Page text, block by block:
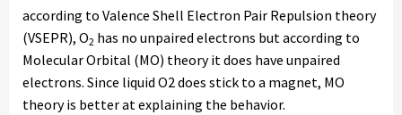
according to Valence Shell Electron Pair Repulsion theory
(VSEPR), O2 has no unpaired electrons but according to
Molecular Orbital (MO) theory it does have unpaired
electrons. Since liquid O2 does stick to a magnet, MO
theory is better at explaining the behavior.